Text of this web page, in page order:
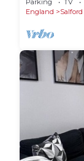
Parking TV
England
Salford